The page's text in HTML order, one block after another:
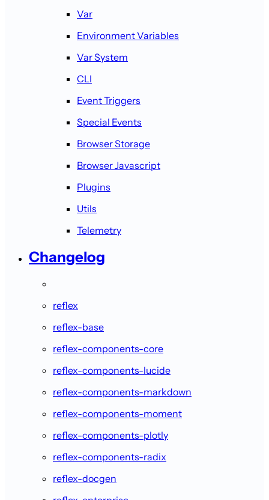
Var
Environment Variables
Var System
CLI
Event Triggers
Special Events
Browser Storage
Browser Javascript
Plugins
Utils
Telemetry
Changelog
reflex
reflex-base
reflex-components-core
reflex-components-lucide
reflex-components-markdown
reflex-components-moment
reflex-components-plotly
reflex-components-radix
reflex-docgen